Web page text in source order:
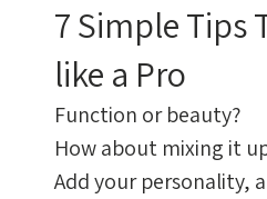
7 Simple Tips
like a Pro
Function or beauty?
How about mixing it
Add your personality,